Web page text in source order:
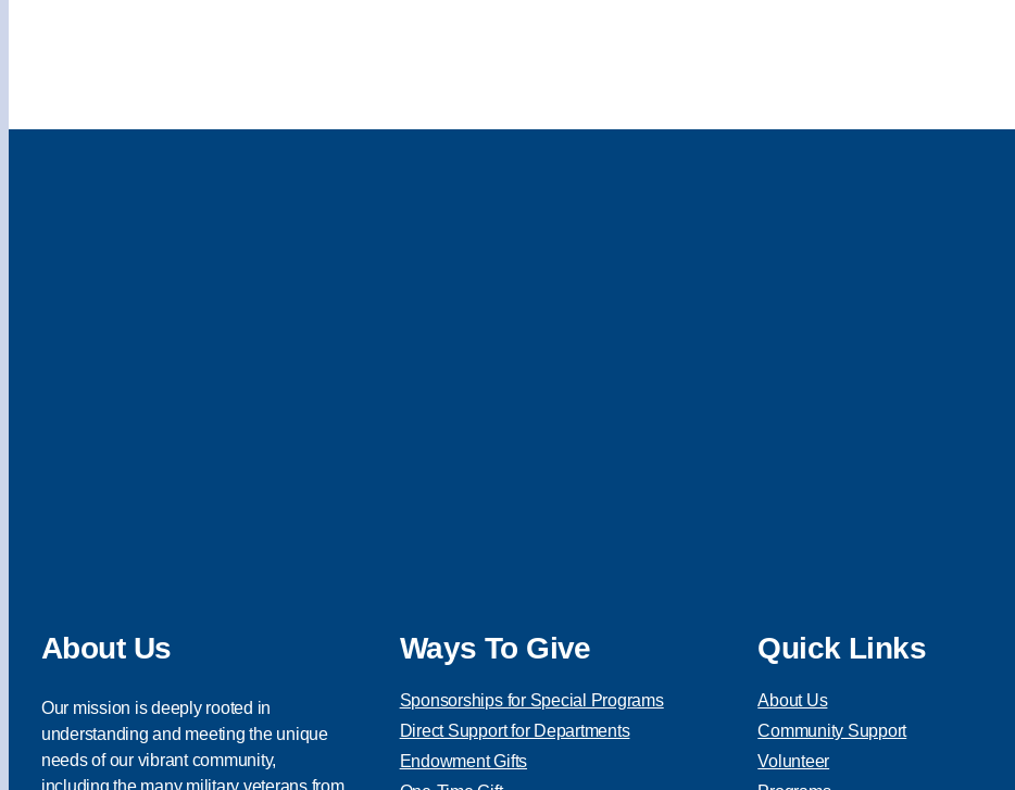
About Us
Our mission is deeply rooted in
understanding and meeting the unique
needs of our vibrant community,
including the many military veterans from
Ways To Give
Sponsorships for Special Programs
Direct Support for Departments
Endowment Gifts
Quick Links
About Us
Community Support
Volunteer